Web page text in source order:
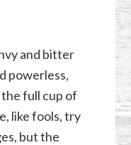
and bitter
powerless,
the full cup of
like fools, try
but the